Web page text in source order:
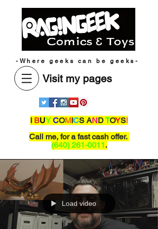
-Where geeks can be geeks-
Visit my pages
I BUY COMICS ANDTOYS!
Call me, for a fast cash offer.
(640) 261-0011.
Load video